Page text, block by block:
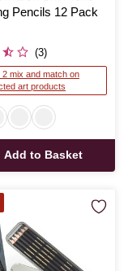
Pencils 12 Pack
(3)
2 mix and match on
art products
Add to Basket